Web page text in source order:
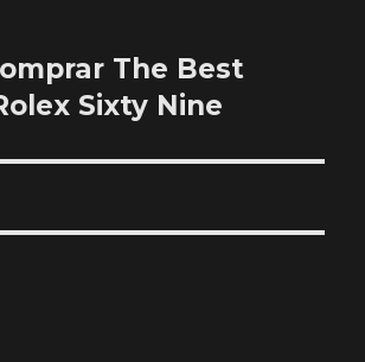
The Best
Sixty Nine